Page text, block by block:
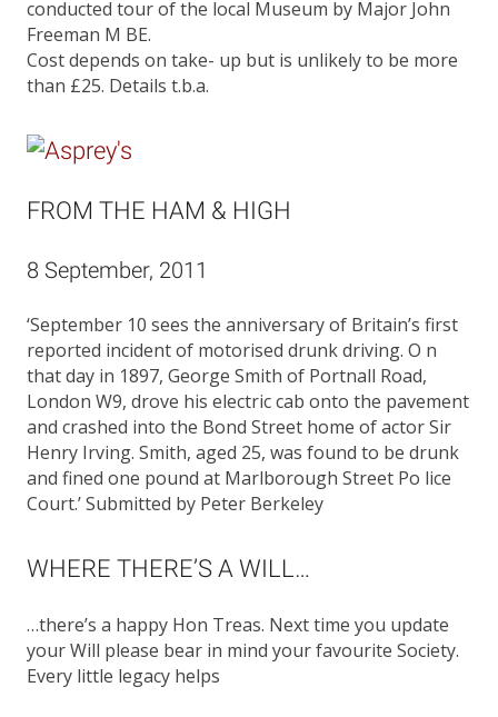
conducted tour of the local Museum by Major John
Freeman M BE.
Cost depends on take- up but is unlikely to be more
than £25. Details t.b.a.
FROM THE HAM & HIGH
8 September, 2011
‘September 10 sees the anniversary of Britain’s first
reported incident of motorised drunk driving. O n
that day in 1897, George Smith of Portnall Road,
London W9, drove his electric cab onto the pavement
and crashed into the Bond Street home of actor Sir
Henry Irving. Smith, aged 25, was found to be drunk
and fined one pound at Marlborough Street Po lice
Court.’ Submitted by Peter Berkeley
WHERE THERE’S A WILL…
…there’s a happy Hon Treas. Next time you update
your Will please bear in mind your favourite Society.
Every little legacy helps